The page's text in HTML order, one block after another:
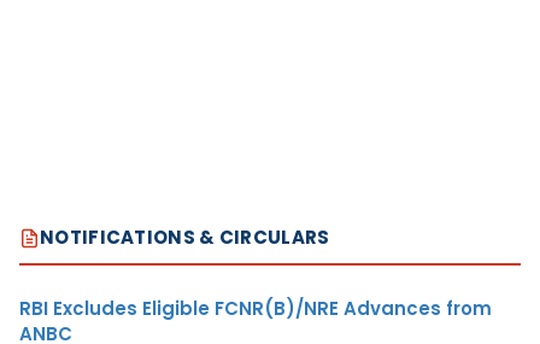
NOTIFICATIONS & CIRCULARS
RBI Excludes Eligible FCNR(B)/NRE Advances from
ANBC